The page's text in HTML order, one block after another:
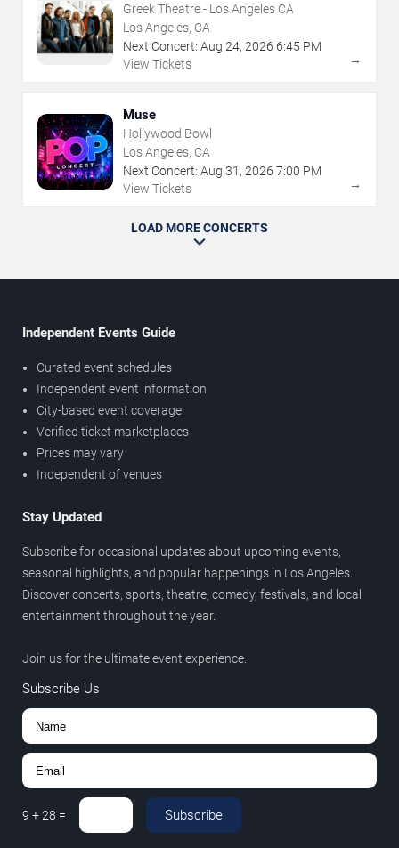
Greek Theatre - Los Angeles CA
Los Angeles, CA
Next Concert: Aug 24, 2026 6:45 PM
View Tickets
→
Muse
Hollywood Bowl
Los Angeles, CA
Next Concert: Aug 31 , 2026 7:00 PM
View Tickets
→
LOAD MORE CONCERTS
Independent Events Guide
Curated event schedules
Independent event information
City-based event coverage
Verified ticket marketplaces
Prices may vary
Independent of venues
Stay Updated
Subscribe for occasional updates about upcoming events,
seasonal highlights, and popular happenings in Los Angeles.
Discover concerts, sports, theatre, comedy, festivals, and local
entertainment throughout the year.
Join us for the ultimate event experience.
Subscribe Us
9 +28 = Subscribe